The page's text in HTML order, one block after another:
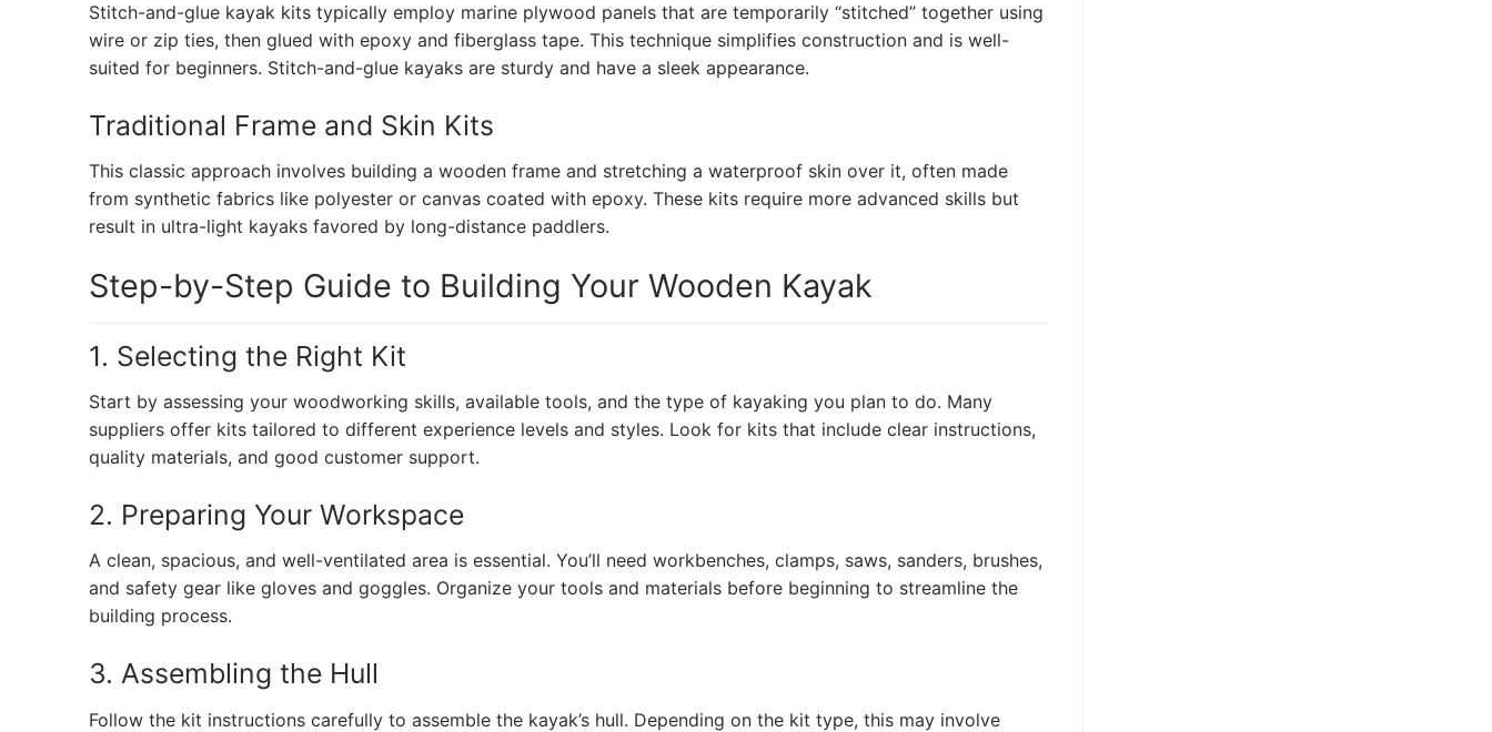
Stitch-and-glue kayak kits typically employ marine plywood panels that are temporarily “stitched” together using
wire or zip ties, then glued with epoxy and fiberglass tape. This technique simplifies construction and is well-
suited for beginners. Stitch-and-glue kayaks are sturdy and have a sleek appearance.
Traditional Frame and Skin Kits
This classic approach involves building a wooden frame and stretching a waterproof skin over it, often made
from synthetic fabrics like polyester or canvas coated with epoxy. These kits require more advanced skills but
result in ultra-light kayaks favored by long-distance paddlers.
Step-by-Step Guide to Building Your Wooden Kayak
1. Selecting the Right Kit
Start by assessing your woodworking skills, available tools, and the type of kayaking you plan to do. Many
suppliers offer kits tailored to different experience levels and styles. Look for kits that include clear instructions,
quality materials, and good customer support.
2. Preparing Your Workspace
A clean, spacious, and well-ventilated area is essential. You’ll need workbenches, clamps, saws, sanders, brushes,
and safety gear like gloves and goggles. Organize your tools and materials before beginning to streamline the
building process.
3. Assembling the Hull
Follow the kit instructions carefully to assemble the kayak’s hull. Depending on the kit type, this may involve